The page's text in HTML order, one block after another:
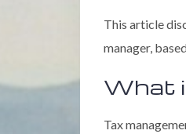
This article
manager,
What
Tax